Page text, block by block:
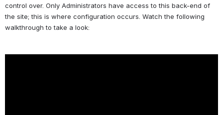
control over. Only Administrators have access to this back-end of
the site; this is where configuration occurs. Watch the following
walkthrough to take a look: